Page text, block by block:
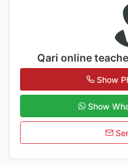
Qari online
Show
Show